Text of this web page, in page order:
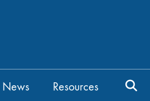
News Resources